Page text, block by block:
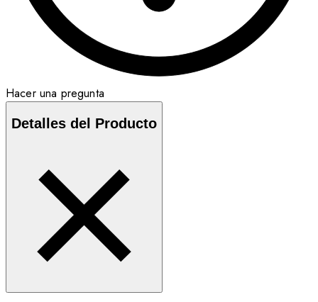
Hacer una pregunta
Detalles del Producto